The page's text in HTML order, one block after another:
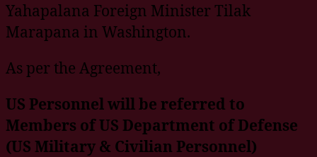
Yahapalana Foreign Minister Tilak
Marapana in Washington.
As per the Agreement,
US Personnel will be referred to
Members of US Department of Defense
(US Military & Civilian Personnel)